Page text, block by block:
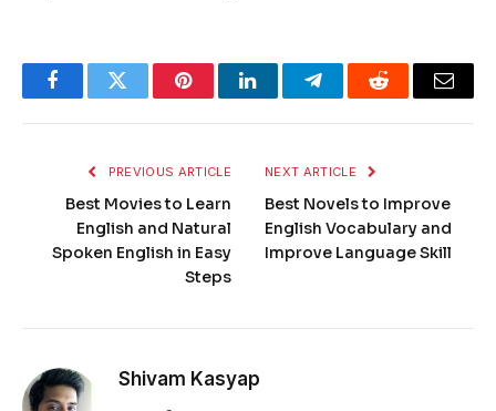
FacebookTwitter PinterestLinkedInTelegramReddit Email
PREVIOUS ARTICLE
Best Movies to Learn
English and Natural
Spoken English in Easy
Steps
NEXT ARTICLE
Best Novels to Improve
English Vocabulary and
Improve Language Skill
Shivam Kasyap